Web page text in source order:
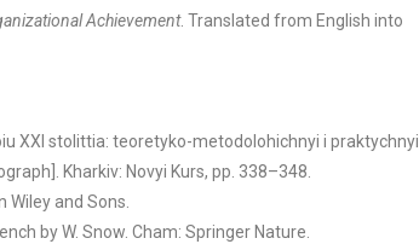
Achievement. Translated from English into
XXI stolittia: teoretyko-metodolohichnyi i praktychnyi
Kharkiv: Novyi Kurs, pp. 338–348.
Wiley and Sons.
by W. Snow. Cham: Springer Nature.